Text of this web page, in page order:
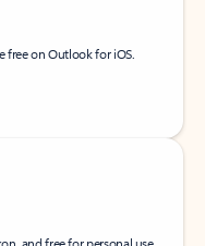
free on Outlook for iOS.
and free for personal use.